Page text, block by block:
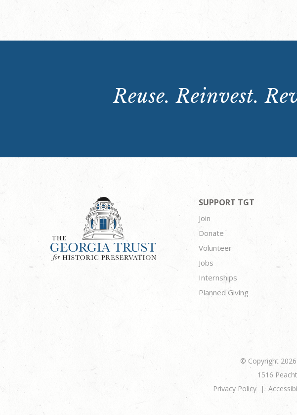
Reuse. Reinvest.
SUPPORT TGT
Join
Donate
Volunteer
Jobs
Internships
Planned Giving
© Copyright
1516
Privacy Policy